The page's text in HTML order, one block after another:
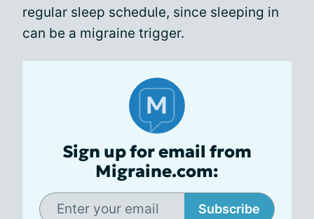
regular sleep schedule, since sleeping in
can be a migraine trigger.
Sign up for email from
Migraine.com:
Subscribe